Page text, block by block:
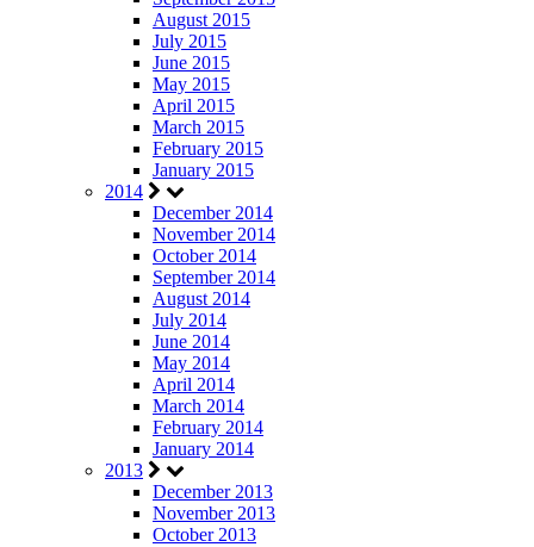
August 2015
July 2015
June 2015
May 2015
April 2015
March 2015
February 2015
January 2015
2014
December 2014
November 2014
October 2014
September 2014
August 2014
July 2014
June 2014
May 2014
April 2014
March 2014
February 2014
January 2014
2013
December 2013
November 2013
October 2013